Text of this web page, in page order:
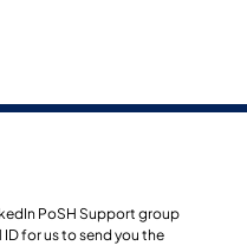
PoSH Support group
ID for us to send you the